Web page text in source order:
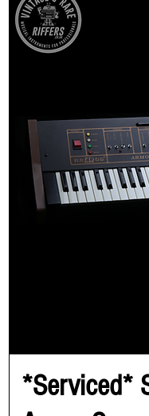
*Serviced*